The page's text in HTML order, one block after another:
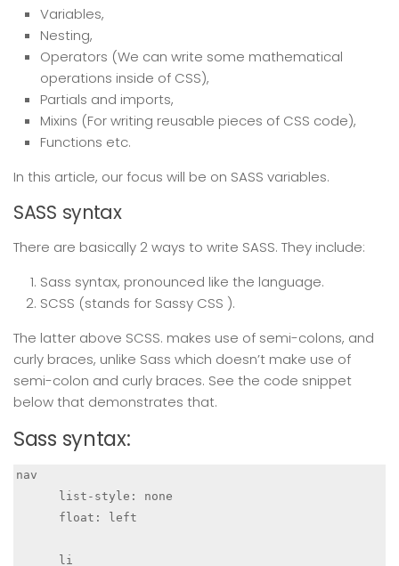
Variables,
Nesting,
Operators (We can write some mathematical
operations inside of CSS),
Partials and imports,
Mixins (For writing reusable pieces of CSS code),
Functions etc.
In this article, our focus will be on SASS variables.
SASS syntax
There are basically 2 ways to write SASS. They include:
Sass syntax, pronounced like the language.
SCSS (stands for Sassy CSS ).
The latter above SCSS. makes use of semi-colons, and
curly braces, unlike Sass which doesn’t make use of
semi-colon and curly braces. See the code snippet
below that demonstrates that.
Sass syntax:
nav